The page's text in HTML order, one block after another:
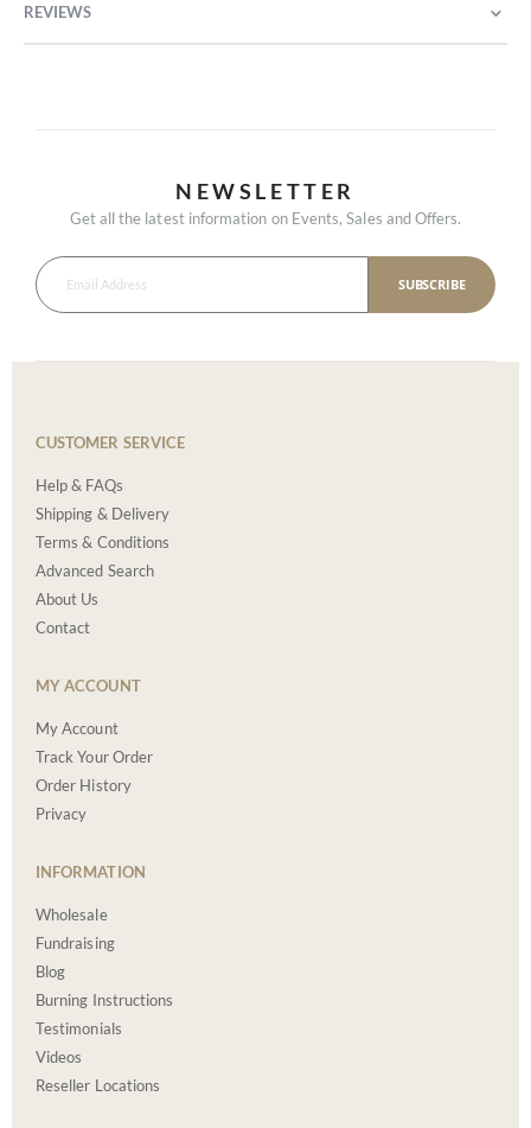
REVIEWS
NEWSLETTER
Get all the latest information on Events, Sales and Offers.
SUBSCRIBE
CUSTOMER SERVICE
Help & FAQs
Shipping & Delivery
Terms & Conditions
Advanced Search
About Us
Contact
MY ACCOUNT
My Account
Track Your Order
Order History
Privacy
INFORMATION
Wholesale
Fundraising
Blog
Burning Instructions
Testimonials
Videos
Reseller Locations